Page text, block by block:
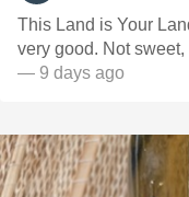
This Land is Your
— 9 days ago